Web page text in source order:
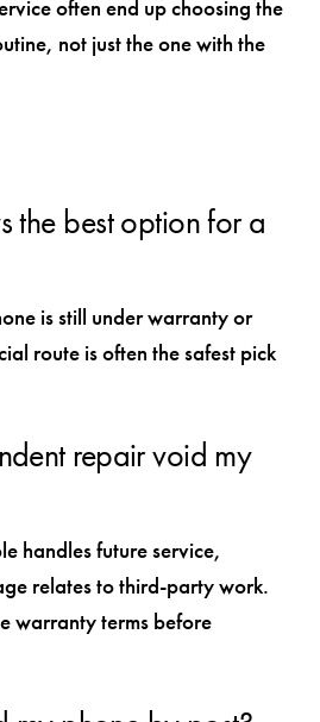
often end up choosing the
not just the one with the
the best option for a
is still under warranty or
route is often the safest pick
repair void my
handles future service,
relates to third-party work.
warranty terms before